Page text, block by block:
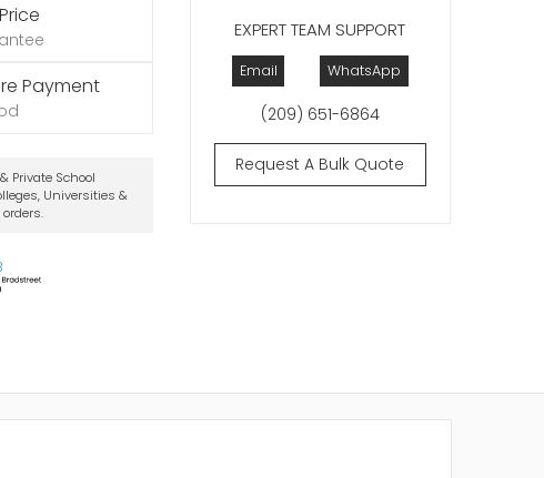
Payment
Private School
Universities &
EXPERT TEAM SUPPORT
Email WhatsApp
(209) 651-6864
Request A Bulk Quote